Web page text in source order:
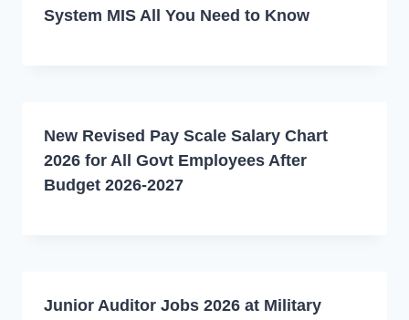
System MIS All You Need to Know
New Revised Pay Scale Salary Chart
2026 for All Govt Employees After
Budget 2026-2027
Junior Auditor Jobs 2026 at Military